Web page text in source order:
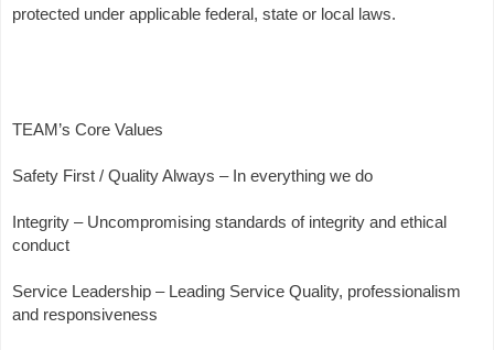
protected under applicable federal, state or local laws.
TEAM’s Core Values
Safety First / Quality Always – In everything we do
Integrity – Uncompromising standards of integrity and ethical
conduct
Service Leadership – Leading Service Quality, professionalism
and responsiveness